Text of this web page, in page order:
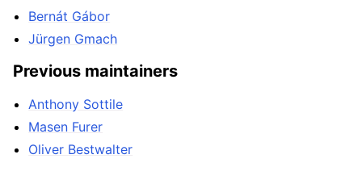
Bernát Gábor
Jürgen Gmach
Previous maintainers
Anthony Sottile
Masen Furer
Oliver Bestwalter